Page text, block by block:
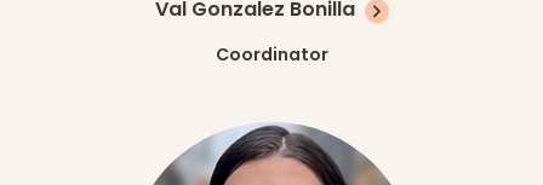
Val Gonzalez Bonilla
Coordinator